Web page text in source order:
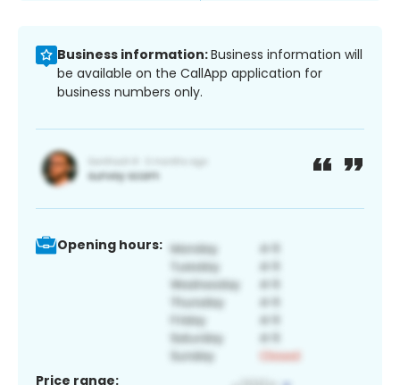
Business information:Business information will
be available on the CallApp application for
business numbers only.
Opening hours:
Price range: